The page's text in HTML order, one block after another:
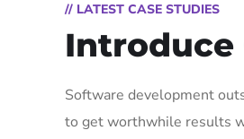
// LATEST CASE STUDIES
Introduce
Software development
to get worthwhile results